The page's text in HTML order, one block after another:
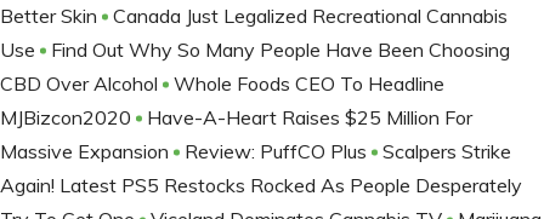
Better Skin
Canada Just Legalized Recreational Cannabis
Use
Find Out Why So Many People Have Been Choosing
CBD Over Alcohol
Whole Foods CEO To Headline
MJBizcon2020
Have-A-Heart Raises $25 Million For
Massive Expansion
Review: PuffCO Plus
Scalpers Strike
Again! Latest PS5 Restocks Rocked As People Desperately